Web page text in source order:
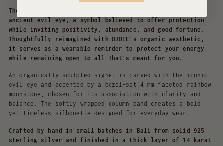
The Good Juju Ring is a modern talisman inspired by the
ancient evil eye, a symbol believed to offer protection
while inviting positivity, abundance, and good fortune.
Thoughtfully reimagined with OJOIE's organic aesthetic,
it serves as a wearable reminder to protect your energy
while remaining open to all that's meant for you.
An organically sculpted signet is carved with the iconic
evil eye and accented by a bezel-set 4 mm faceted rainbow
moonstone, chosen for its association with clarity and
balance. The softly wrapped column band creates a bold
yet timeless silhouette designed for everyday wear.
Crafted by hand in small batches in Bali from solid 925
sterling silver and finished in a thick layer of 14 karat